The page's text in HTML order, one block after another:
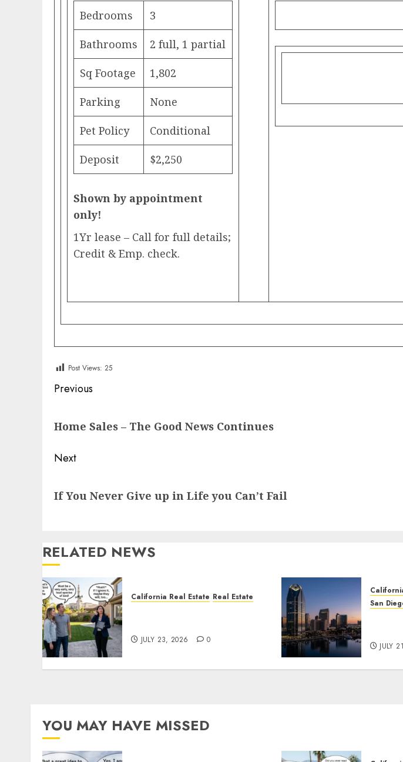
Bedrooms 3
Bathrooms 2 full, 1 partial
Sq Footage 1,802
Parking None
Pet Policy Conditional
Deposit $2,250
Shown by appointment
only!
1Yr lease – Call for full details;
Credit & Emp. check.
Post Views: 25
Post
Previous
post:
Home Sales – The Good News Continues
Next
post:
If You Never Give up in Life you Can’t Fail
RELATED NEWS
California Real Estate Real Estate
JULY 23, 2026 0
San
JULY
YOU MAY HAVE MISSED